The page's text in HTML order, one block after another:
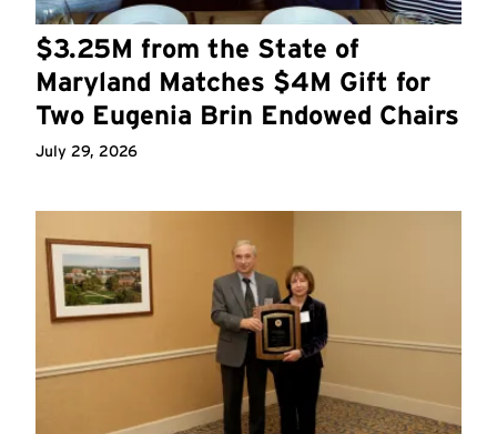
$3.25M from the State of
Maryland Matches $4M Gift for
Two Eugenia Brin Endowed Chairs
July 29, 2026